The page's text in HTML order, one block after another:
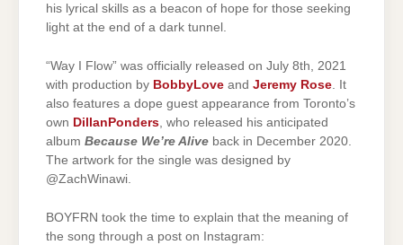
his lyrical skills as a beacon of hope for those seeking
light at the end of a dark tunnel.
“Way I Flow” was officially released on July 8th, 2021
with production by BobbyLove and Jeremy Rose . It
also features a dope guest appearance from Toronto’s
own DillanPonders , who released his anticipated
album Because We’re Alive back in December 2020.
The artwork for the single was designed by
@ZachWinawi.
BOYFRN took the time to explain that the meaning of
the song through a post on Instagram: